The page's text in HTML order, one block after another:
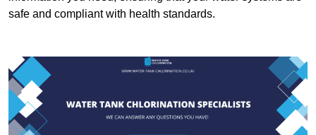
safe and compliant with health standards.